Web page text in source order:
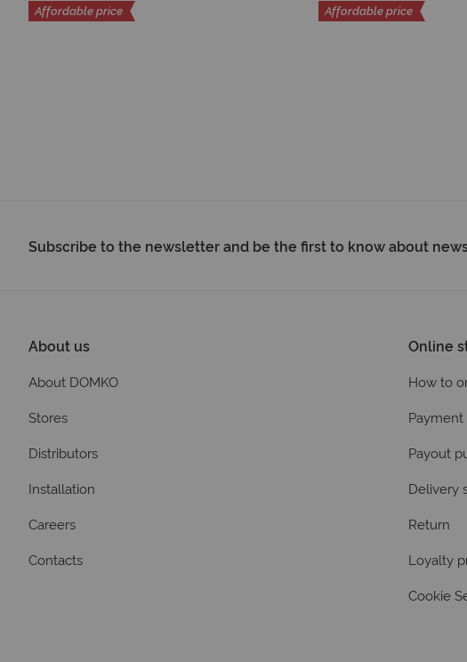
Affordable price Affordable price
Subscribe to the newsletter and be the first to know about
About us
About DOMKO
Stores
Distributors
Installation
Careers
Contacts
Online
How to
Payout
Delivery
Return
Loyalty
Cookie